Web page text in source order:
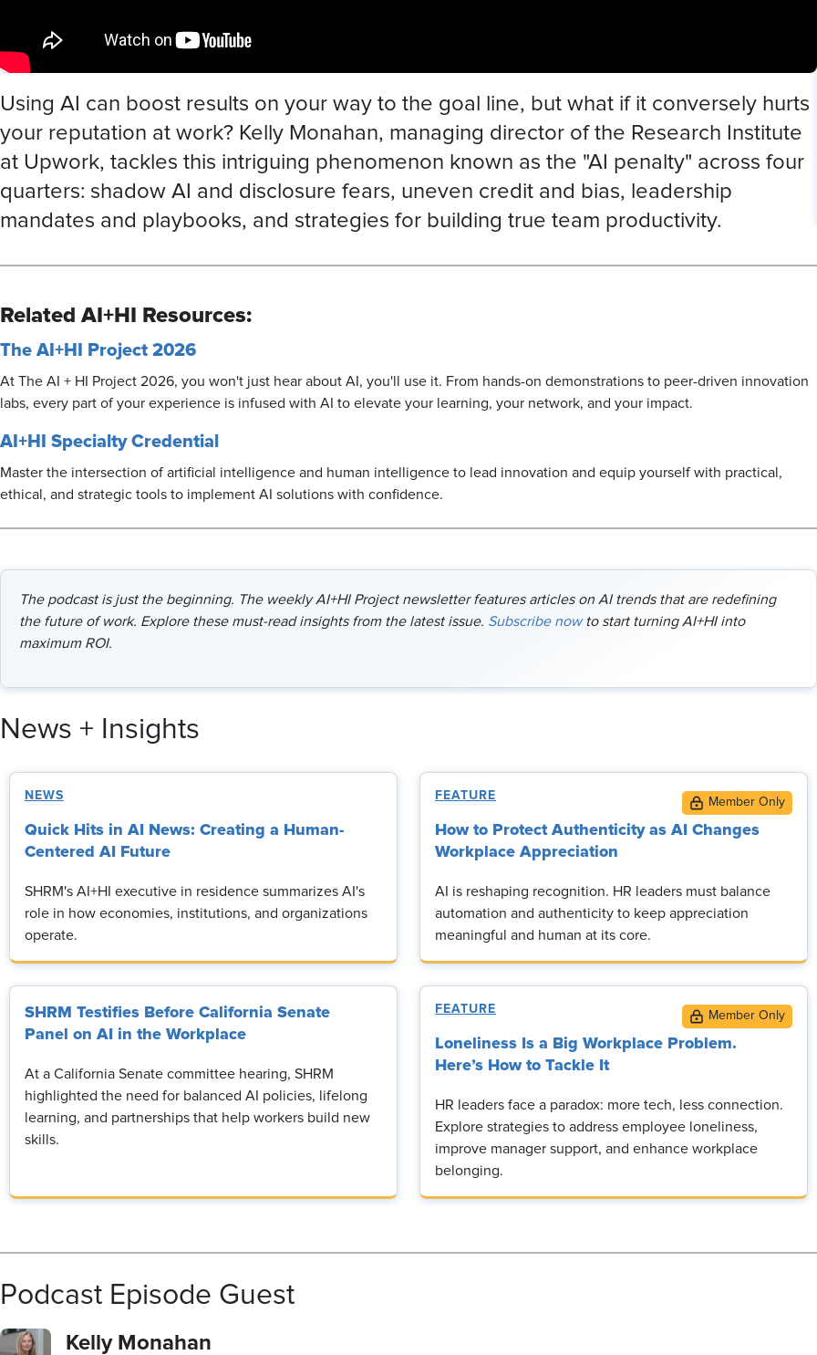
Using AI can boost results on your way to the goal line, but what if it conversely hurts
your reputation at work? Kelly Monahan, managing director of the Research Institute
at Upwork, tackles this intriguing phenomenon known as the "AI penalty" across four
quarters: shadow AI and disclosure fears, uneven credit and bias, leadership
mandates and playbooks, and strategies for building true team productivity.
Related AI+HI Resources:
The AI+HI Project 2026
At The AI + HI Project 2026, you won't just hear about AI, you'll use it. From hands-on demonstrations to peer-driven innovation
labs, every part of your experience is infused with AI to elevate your learning, your network, and your impact.
AI+HI Specialty Credential
Master the intersection of artificial intelligence and human intelligence to lead innovation and equip yourself with practical,
ethical, and strategic tools to implement AI solutions with confidence.
The podcast is just the beginning. The weekly AI+HI Project newsletter features articles on AI trends that are redefining
the future of work. Explore these must-read insights from the latest issue. Subscribe nowto start turning AI+HI into
maximum ROI.
News + Insights
NEWS
Quick Hits in AI News: Creating a Human-
Centered AI Future
SHRM's AI+HI executive in residence summarizes AI's
role in how economies, institutions, and organizations
operate.
FEATURE
How to Protect Authenticity as AI Changes
Workplace Appreciation
AI is reshaping recognition. HR leaders must balance
automation and authenticity to keep appreciation
meaningful and human at its core.
SHRM Testifies Before California Senate
Panel on AI in the Workplace
At a California Senate committee hearing, SHRM
highlighted the need for balanced AI policies, lifelong
learning, and partnerships that help workers build new
skills.
FEATURE
Loneliness Is a Big Workplace Problem.
Here’s How to Tackle It
HR leaders face a paradox: more tech, less connection.
Explore strategies to address employee loneliness,
improve manager support, and enhance workplace
belonging.
Podcast Episode Guest
Kelly Monahan